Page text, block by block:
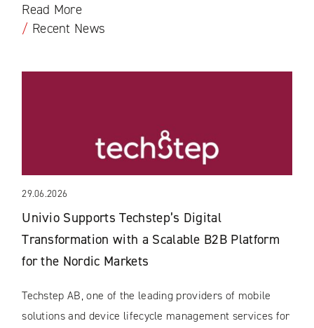
Read More
/ Recent News
29.06.2026
Univio Supports Techstep’s Digital
Transformation with a Scalable B2B Platform
for the Nordic Markets
Techstep AB, one of the leading providers of mobile
solutions and device lifecycle management services for